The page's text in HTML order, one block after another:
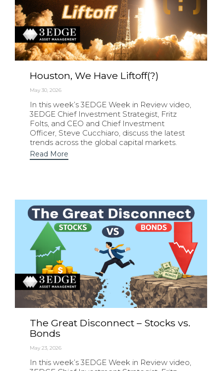
Houston, We Have Liftoff(?)
May 30, 2026
In this week’s 3EDGE Week in Review video,
3EDGE Chief Investment Strategist, Fritz
Folts, and CEO and Chief Investment
Officer, Steve Cucchiaro, discuss the latest
trends across the global capital markets.
Read More
The Great Disconnect – Stocks vs.
Bonds
May 23, 2026
In this week’s 3EDGE Week in Review video,